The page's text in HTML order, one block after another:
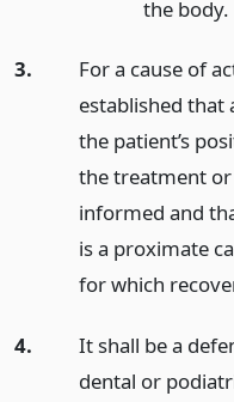
the body.
3.
For a cause of
established that
the patient’s
the treatment
informed and
is a proximate
for which
4.
It shall be a
dental or